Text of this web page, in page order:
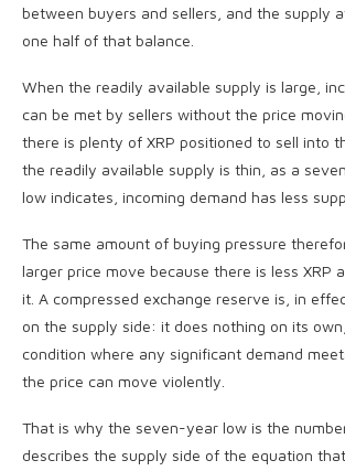
between buyers and sellers, and the supply
one half of that balance.
When the readily available supply is large,
can be met by sellers without the price
there is plenty of XRP positioned to sell into
the readily available supply is thin, as a
low indicates, incoming demand has less
The same amount of buying pressure
larger price move because there is less XRP
it. A compressed exchange reserve is, in
on the supply side: it does nothing on its
condition where any significant demand
the price can move violently.
That is why the seven-year low is the
describes the supply side of the equation